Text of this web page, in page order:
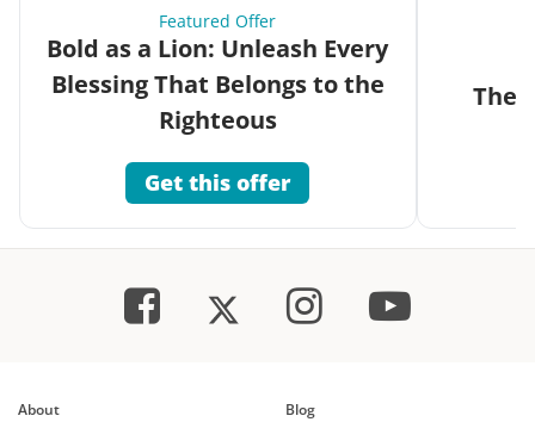
Featured Offer
Bold as a Lion: Unleash Every
Blessing That Belongs to the
Righteous
Get this offer
The
About
Blog